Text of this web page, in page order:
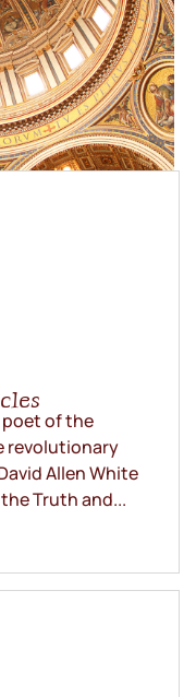
poet of the
revolutionary
Allen White
Truth and...